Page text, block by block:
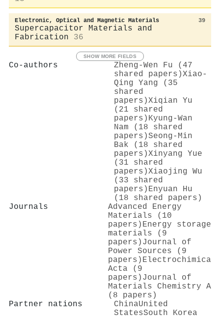
Electronic, Optical and Magnetic Materials 39
Supercapacitor Materials and
Fabrication
36
SHOW MORE FIELDS
Co-authors
Zheng‐Wen Fu (47
shared papers)Xiao‐
Qing Yang (35
shared
papers)Xiqian Yu
(21 shared
papers) Kyung‐Wan
Nam (18 shared
papers)Seong‐Min
Bak (18 shared
papers)Xinyang Yue
(31 shared
papers)Xiaojing Wu
(33 shared
papers) Enyuan Hu
(18 shared papers)
Journals
Advanced Energy
Materials (10
papers) Energy storage
materials (9
papers) Journal of
Power Sources (9
papers) Electrochimica
Acta (9
papers) Journal of
Materials Chemistry A
(8 papers)
Partner nations
ChinaUnited
StatesSouth Korea